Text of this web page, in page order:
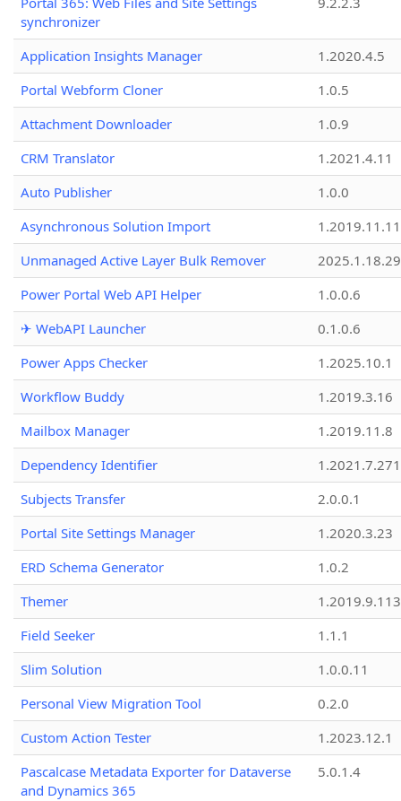
synchronizer
Application Insights Manager
1.2020.4.5
Portal Webform Cloner
1.0.5
Attachment Downloader
1.0.9
CRM Translator
1.2021.4.11
Auto Publisher
1.0.0
Asynchronous Solution Import
1.2019.11.11
Unmanaged Active Layer Bulk Remover
2025.1.18.29
Power Portal Web API Helper
1.0.0.6
✈ WebAPI Launcher
0.1.0.6
Power Apps Checker
1.2025.10.1
Workflow Buddy
1.2019.3.16
Mailbox Manager
1.2019.11.8
Dependency Identifier
Subjects Transfer
2.0.0.1
Portal Site Settings Manager
1.2020.3.23
ERD Schema Generator
1.0.2
Themer
1.2019.9.113
Field Seeker
1.1.1
Slim Solution
1.0.0.11
Personal View Migration Tool
0.2.0
Custom Action Tester
1.2023.12.1
Pascalcase Metadata Exporter for Dataverse
and Dynamics 365
5.0.1.4